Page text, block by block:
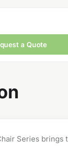
a Quote
Series